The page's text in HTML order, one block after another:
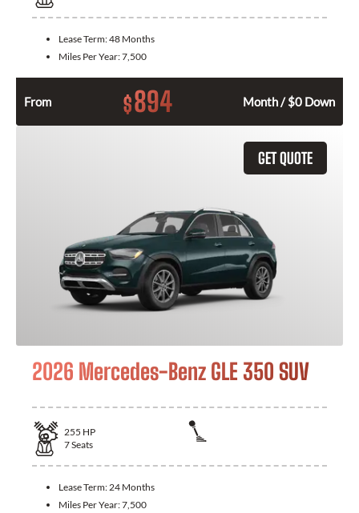
Lease Term:48 Months
Miles Per Year:7,500
From $894 Month / $0 Down
GET QUOTE
2026 Mercedes-Benz GLE 350 SUV
255 HP
7Seats
Lease Term: 24 Months
Miles Per Year:7,500